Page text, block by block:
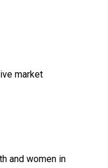
market
and women in